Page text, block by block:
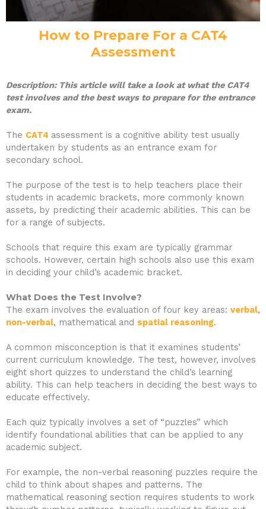
How to Prepare For a CAT4
Assessment
Description: This article will take a look at what the CAT4
test involves and the best ways to prepare for the entrance
exam.
The CAT4 assessment is a cognitive ability test usually
undertaken by students as an entrance exam for
secondary school.
The purpose of the test is to help teachers place their
students in academic brackets, more commonly known
assets, by predicting their academic abilities. This can be
for a range of subjects.
Schools that require this exam are typically grammar
schools. However, certain high schools also use this exam
in deciding your child’s academic bracket.
What Does the Test Involve?
The exam involves the evaluation of four key areas: verbal,
non-verbal, mathematical and spatial reasoning.
A common misconception is that it examines students’
current curriculum knowledge. The test, however, involves
eight short quizzes to understand the child’s learning
ability. This can help teachers in deciding the best ways to
educate effectively.
Each quiz typically involves a set of “puzzles” which
identify foundational abilities that can be applied to any
academic subject.
For example, the non-verbal reasoning puzzles require the
child to think about shapes and patterns. The
mathematical reasoning section requires students to work